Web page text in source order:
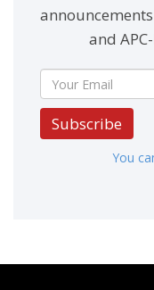
and
Subscribe
You